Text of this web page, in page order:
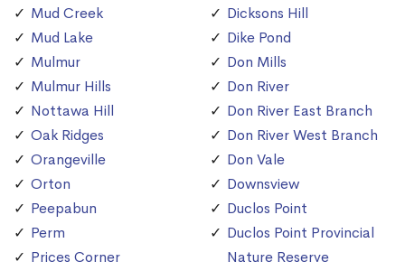
Mud Creek
Mud Lake
Mulmur
Mulmur Hills
Nottawa Hill
Oak Ridges
Orangeville
Orton
Peepabun
Perm
Prices Corner
Dicksons Hill
Dike Pond
Don Mills
Don River
Don River East Branch
Don River West Branch
Don Vale
Downsview
Duclos Point
Duclos Point Provincial
Nature Reserve